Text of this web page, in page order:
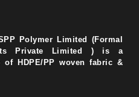
Polymer Limited (Formal
Private Limited ) is a
HDPE/PP woven fabric &